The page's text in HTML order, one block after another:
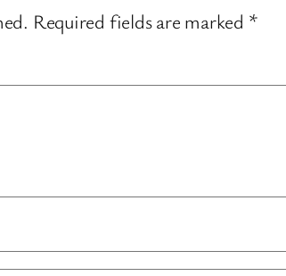
Required fields are marked *